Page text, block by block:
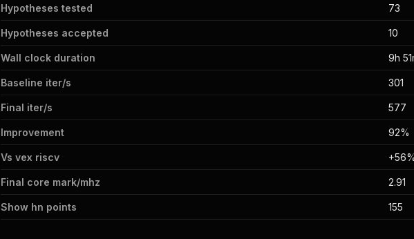
Hypotheses tested 73
Hypotheses accepted 10
Wall clock duration 9h
Baseline iter/s 301
Final iter/s 577
Improvement 92%
Vs vex riscv +56%
Final core mark/mhz 2.91
Show hn points 155